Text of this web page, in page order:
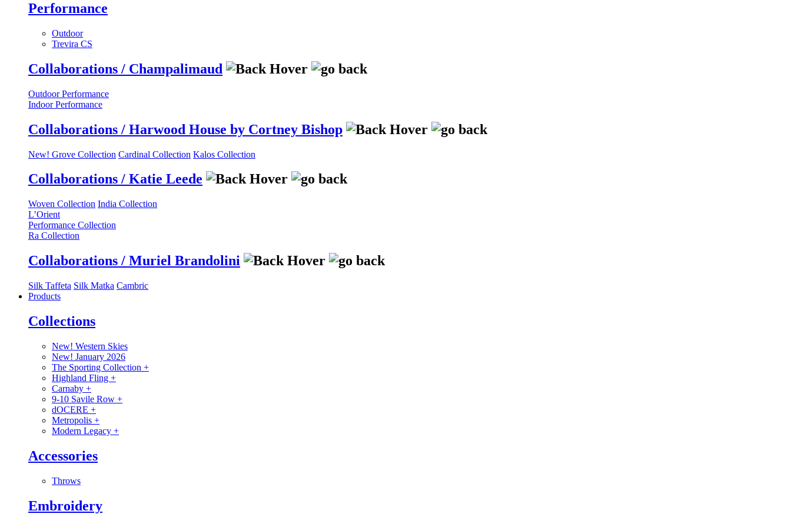
Performance
Outdoor
Trevira CS
Collaborations / Champalimaud
Outdoor Performance
Indoor Performance
Collaborations / Harwood House by Cortney Bishop
New! Grove Collection Cardinal Collection Kalos Collection
Collaborations / Katie Leede
Woven Collection India Collection
L’Orient
Performance Collection
Ra Collection
Collaborations / Muriel Brandolini
Silk Taffeta Silk Matka Cambric
Products
Collections
New! Western Skies
New! January 2026
The Sporting Collection +
Highland Fling +
Carnaby +
9-10 Savile Row +
dOCERE +
Metropolis +
Modern Legacy +
Accessories
Throws
Embroidery